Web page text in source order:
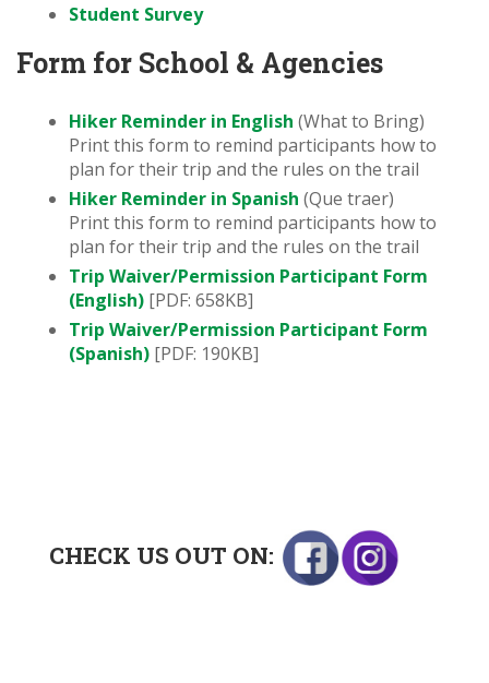
Student Survey
Form for School & Agencies
Hiker Reminder in English (What to Bring)
Print this form to remind participants how to
plan for their trip and the rules on the trail
Hiker Reminder in Spanish (Que traer)
Print this form to remind participants how to
plan for their trip and the rules on the trail
Trip Waiver/Permission Participant Form
(English) [PDF: 658KB]
Trip Waiver/Permission Participant Form
(Spanish) [PDF: 190KB]
CHECK US OUT ON: